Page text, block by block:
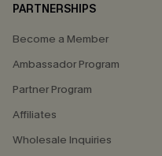
PARTNERSHIPS
Become a Member
Ambassador Program
Partner Program
Affiliates
Wholesale Inquiries